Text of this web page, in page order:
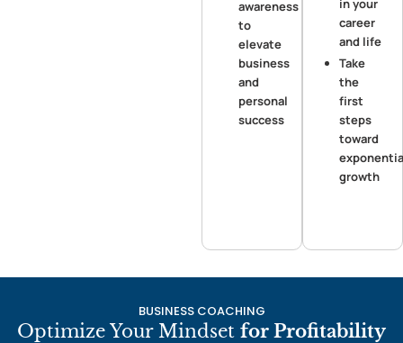
awareness
to
elevate
business
and
personal
success
in your
career
and life
Take
the
first
steps
toward
growth
BUSINESS COACHING
Optimize Your Mindset for Profitability